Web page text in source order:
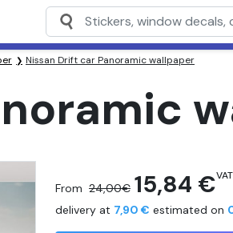
Nissan Drift car Panoramic wallpaper
From 24,00€ 15,84 €
delivery at 7,90 € estimated on